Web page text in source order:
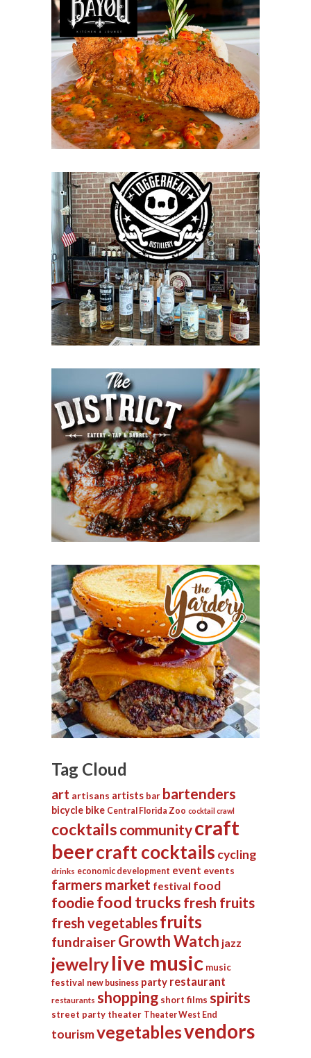
Tag Cloud
art artisans artists bar bartenders
bicycle bike Central Florida Zoo cocktail crawl
cocktails communitycraft
beercraft cocktails cycling
drinks economic development event events
farmers market festival food
foodie food trucks fresh fruits
fresh vegetablesfruits
fundraiserGrowth Watch jazz
jewelrylive music music
festival new business party restaurant
restaurants shopping short films spirits
street party theater Theater West End
tourismvegetablesvendors